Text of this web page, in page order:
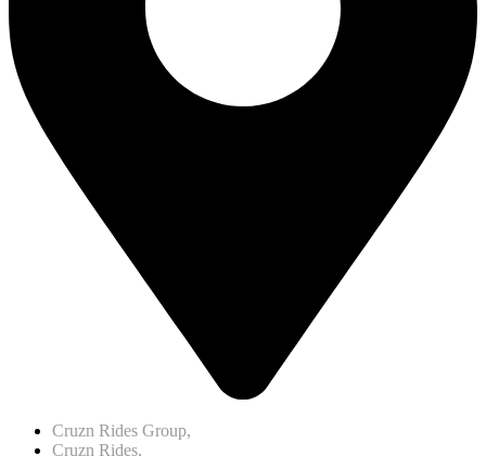
Cruzn Rides Group,
Cruzn Rides,